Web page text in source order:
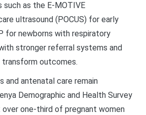
such as the E-MOTIVE
ultrasound (POCUS) for early
for newborns with respiratory
stronger referral systems and
transform outcomes.
and antenatal care remain
Demographic and Health Survey
one-third of pregnant women